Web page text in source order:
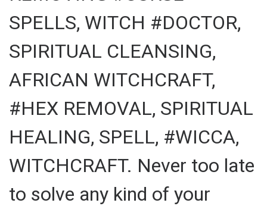
SPELLS, WITCH #DOCTOR,
SPIRITUAL CLEANSING,
AFRICAN WITCHCRAFT,
#HEX REMOVAL, SPIRITUAL
HEALING, SPELL, #WICCA,
WITCHCRAFT. Never too late
to solve any kind of your